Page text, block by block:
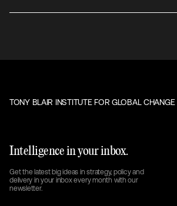
TONY BLAIR INSTITUTE FOR GLOBAL CHANGE
Intelligence in your inbox.
Get the latest big ideas in strategy, policy and
delivery in your inbox every month with our
newsletter.